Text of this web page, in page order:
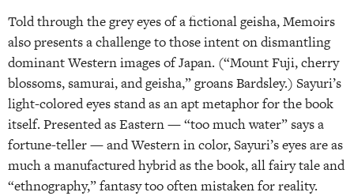
Told through the grey eyes of a fictional geisha, Memoirs
also presents a challenge to those intent on dismantling
dominant Western images of Japan. (“Mount Fuji, cherry
blossoms, samurai, and geisha,” groans Bardsley.) Sayuri’s
light-colored eyes stand as an apt metaphor for the book
itself. Presented as Eastern — “too much water” says a
fortune-teller — and Western in color, Sayuri’s eyes are as
much a manufactured hybrid as the book, all fairy tale and
“ethnography,” fantasy too often mistaken for reality.